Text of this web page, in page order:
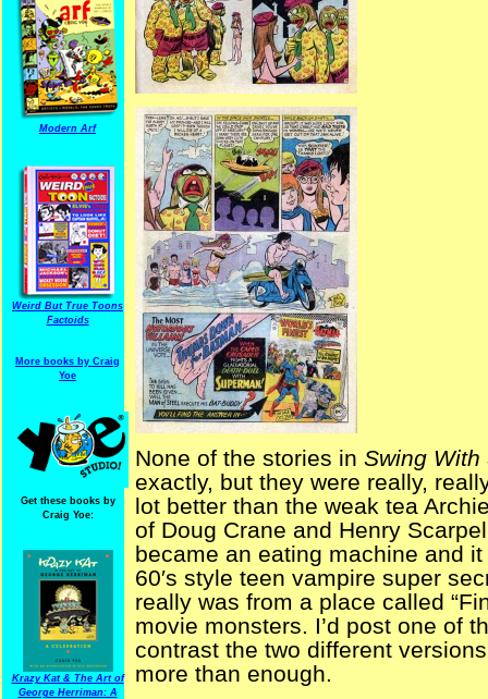
Modern Arf
Weird But True Toons
Factoids
More books by Craig
Yoe
Get these books by
Craig Yoe:
Krazy Kat & The Art of
George Herriman: A
None of the stories in Swing
exactly, but they were really,
lot better than the weak tea
of Doug Crane and Henry
became an eating machine and
60′s style teen vampire super
really was from a place called
movie monsters. I’d post one of
contrast the two different
more than enough.